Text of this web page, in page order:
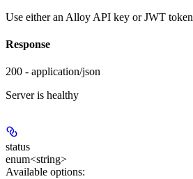
Use either an Alloy API key or JWT token
Response
200 - application/json
Server is healthy
status
enum<string>
Available options: